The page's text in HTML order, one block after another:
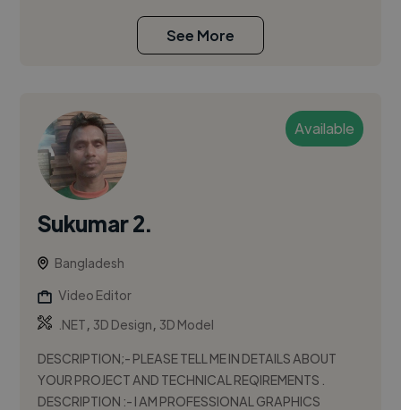
See More
Available
Sukumar 2.
Bangladesh
Video Editor
.NET, 3D Design, 3D Model
DESCRIPTION;- PLEASE TELL ME IN DETAILS ABOUT
YOUR PROJECT AND TECHNICAL REQIREMENTS .
DESCRIPTION :- I AM PROFESSIONAL GRAPHICS